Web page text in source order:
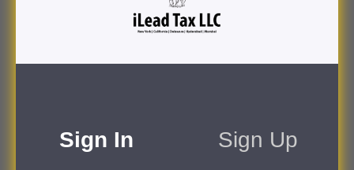
Sign In Sign Up